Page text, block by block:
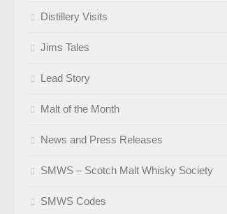
Distillery Visits
Jims Tales
Lead Story
Malt of the Month
News and Press Releases
SMWS – Scotch Malt Whisky Society
SMWS Codes